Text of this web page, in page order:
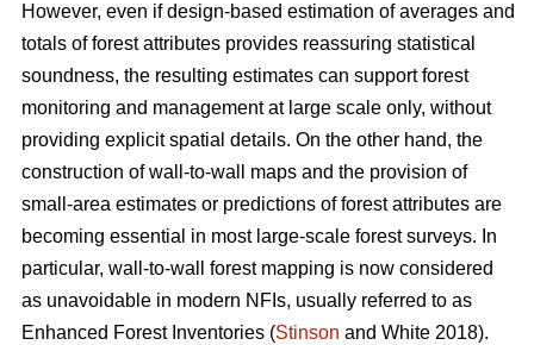
However, even if design-based estimation of averages and
totals of forest attributes provides reassuring statistical
soundness, the resulting estimates can support forest
monitoring and management at large scale only, without
providing explicit spatial details. On the other hand, the
construction of wall-to-wall maps and the provision of
small-area estimates or predictions of forest attributes are
becoming essential in most large-scale forest surveys. In
particular, wall-to-wall forest mapping is now considered
as unavoidable in modern NFIs, usually referred to as
Enhanced Forest Inventories (Stinson and White 2018).